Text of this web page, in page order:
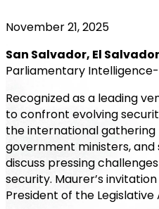
November 21, 2025
San Salvador, El
Parliamentary
Recognized as a leading
to confront evolving
the international
government ministers,
discuss pressing
security. Maurer’s
President of the Legislative